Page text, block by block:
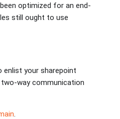
optimized for an end-
still ought to use
your sharepoint
two-way communication
.